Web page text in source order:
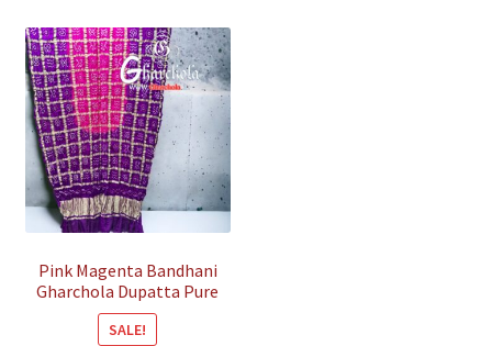
Pink Magenta Bandhani
Gharchola Dupatta Pure
Gaji Silk
SALE!